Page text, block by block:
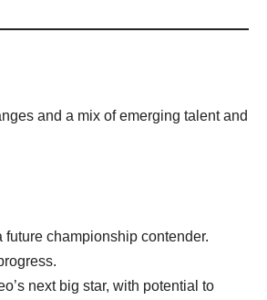
and a mix of emerging talent and
championship contender.
next big star, with potential to